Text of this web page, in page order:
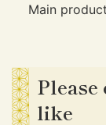
Main
like